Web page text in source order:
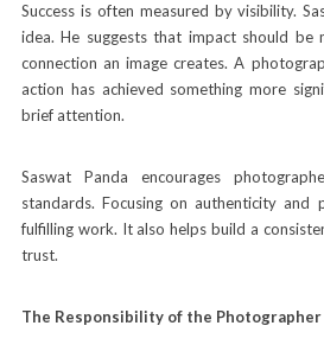
Success is often measured by visibility.
idea. He suggests that impact should
connection an image creates. A
action has achieved something more
brief attention.
Saswat Panda encourages
standards. Focusing on authenticity
fulfilling work. It also helps build a
trust.
The Responsibility of the Photographer